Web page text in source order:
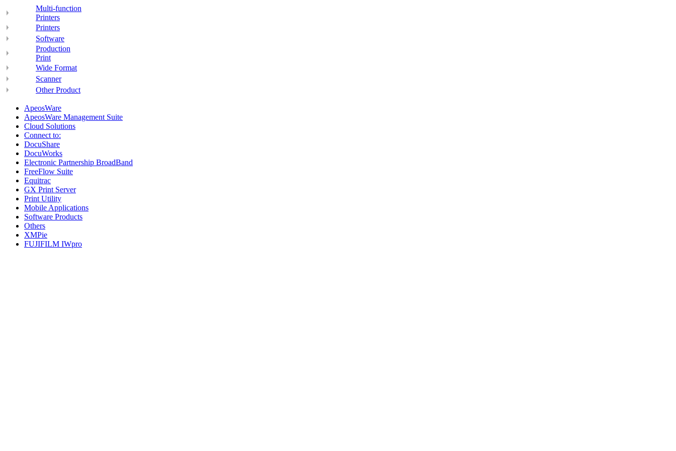
Multi-function
Printers
Printers
Software
Production
Print
Wide Format
Scanner
Other Product
ApeosWare
ApeosWare Management Suite
Cloud Solutions
Connect to:
DocuShare
DocuWorks
Electronic Partnership BroadBand
FreeFlow Suite
Equitrac
GX Print Server
Print Utility
Mobile Applications
Software Products
Others
XMPie
FUJIFILM IWpro